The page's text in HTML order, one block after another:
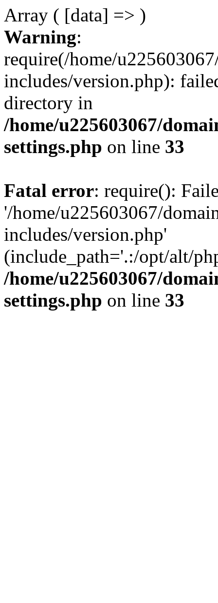
Array ( [data] => )
Warning:
require(/home/
includes/version.php):
directory in
/home/u225603067/
settings.php on line 33
Fatal error: require():
'/home/u225603067/
includes/version.php'
(include_path='.:/opt/alt/
/home/u225603067/
settings.php on line 33